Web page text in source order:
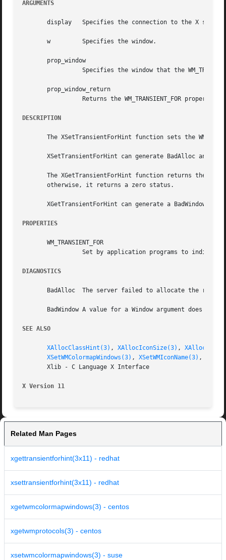
ARGUMENTS
       display	 Specifies the connection to the X server.
       w	 Specifies the window.
       prop_window
       prop_window_return
DESCRIPTION
The XSetTransientForHint function sets the
XSetTransientForHint can generate BadAlloc and
The XGetTransientForHint function returns the
       otherwise, it returns a zero status.
XGetTransientForHint can generate a BadWindow
PROPERTIES
       WM_TRANSIENT_FOR
DIAGNOSTICS
BadAlloc  The server failed to allocate the
BadWindow A value for a Window argument does not
SEE ALSO
XAllocClassHint(3) , XAllocIconSize(3) ,
XSetWMColormapWindows(3) , XSetWMIconName(3) ,
       Xlib - C Language X Interface
X Version 11
Related Man Pages
xgettransientforhint(3x11) - redhat
xsettransientforhint(3x11) - redhat
xgetwmcolormapwindows(3) - centos
xgetwmprotocols(3) - centos
xsetwmcolormapwindows(3) - suse